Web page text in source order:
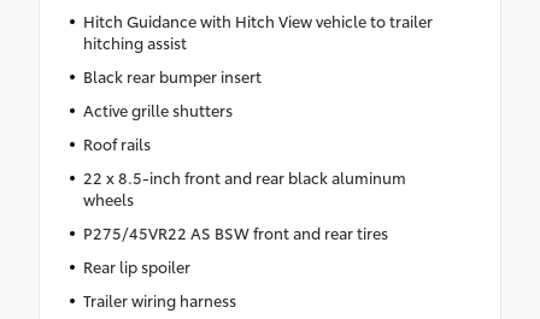
Hitch Guidance with Hitch View vehicle to trailer
hitching assist
Black rear bumper insert
Active grille shutters
Roof rails
22 x 8.5-inch front and rear black aluminum
wheels
P275/45VR22 AS BSW front and rear tires
Rear lip spoiler
Trailer wiring harness